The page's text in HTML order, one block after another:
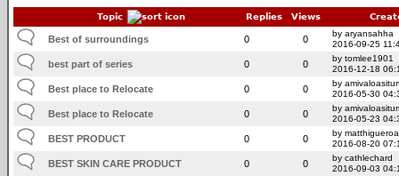
Topic Replies Views
Best of surroundings 0 0
by aryansahha
2016-09-25
best part of series 0 0
by tomlee1901
2016-12-18
Best place to Relocate 0 0
by
2016-05-30
Best place to Relocate 0 0
by
2016-05-23
BEST PRODUCT 0 0
by matthigueroa
2016-08-20
BEST SKIN CARE PRODUCT 0 0
by cathlechard
2016-09-03